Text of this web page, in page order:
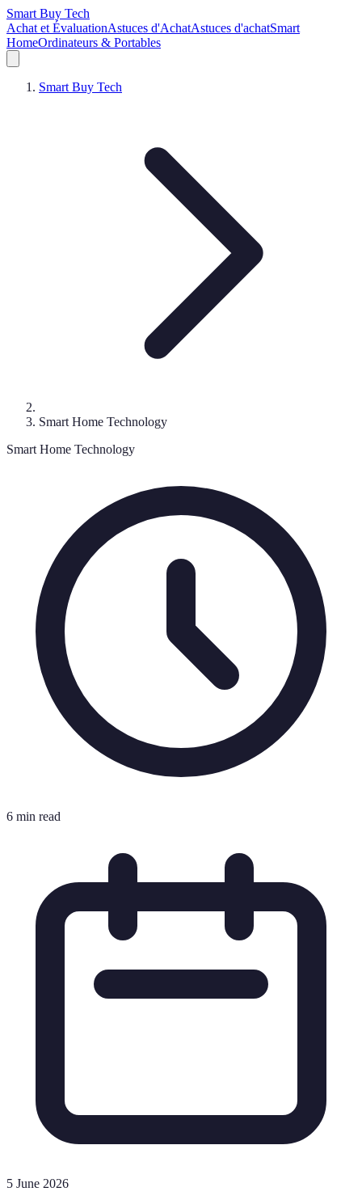
Smart Buy Tech
Achat et ÉvaluationAstuces d'AchatAstuces d'achatSmart
HomeOrdinateurs & Portables
Smart Buy Tech
Smart Home Technology
Smart Home Technology
6 min read
5 June 2026